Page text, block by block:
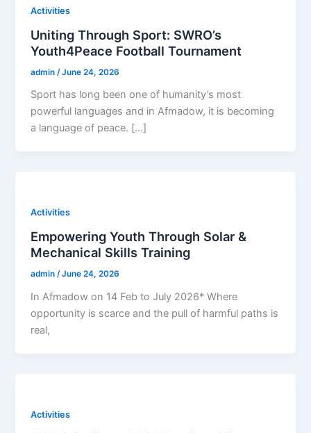
Activities
Uniting Through Sport: SWRO’s
Youth4Peace Football Tournament
admin /June 24, 2026
Sport has long been one of humanity’s most
powerful languages and in Afmadow, it is becoming
a language of peace. […]
Activities
Empowering Youth Through Solar &
Mechanical Skills Training
admin/June 24, 2026
In Afmadow on 14 Feb to July 2026* Where
opportunity is scarce and the pull of harmful paths is
real,
Activities